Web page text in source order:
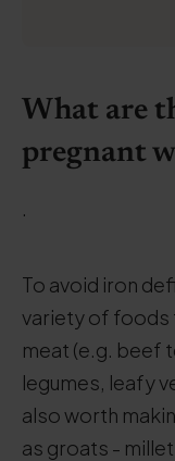
What are
pregnant
.
To avoid iron
variety of foods
meat (e.g. beef
legumes, leafy
also worth
as groats -